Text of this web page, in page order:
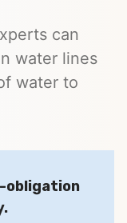
can
water lines
water to
obligation